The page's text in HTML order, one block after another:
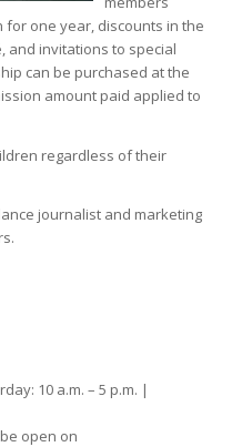
one year, discounts in the
and invitations to special
can be purchased at the
amount paid applied to
regardless of their
journalist and marketing
10 a.m. – 5 p.m. |
be open on